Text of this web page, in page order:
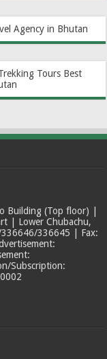
Agency in Bhutan
Tours Best
Building (Top floor) |
| Lower Chubachu,
336645 | Fax:
Subscription: